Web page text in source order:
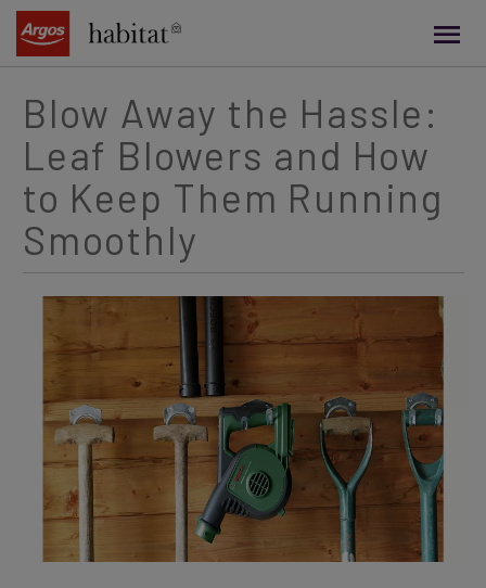
content
Blow Away the Hassle:
Leaf Blowers and How
to Keep Them Running
Smoothly